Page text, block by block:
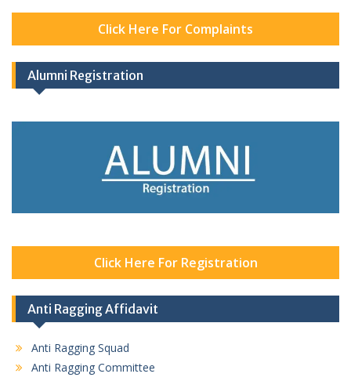
Click Here For Complaints
Alumni Registration
Click Here For Registration
Anti Ragging Affidavit
Anti Ragging Squad
Anti Ragging Committee